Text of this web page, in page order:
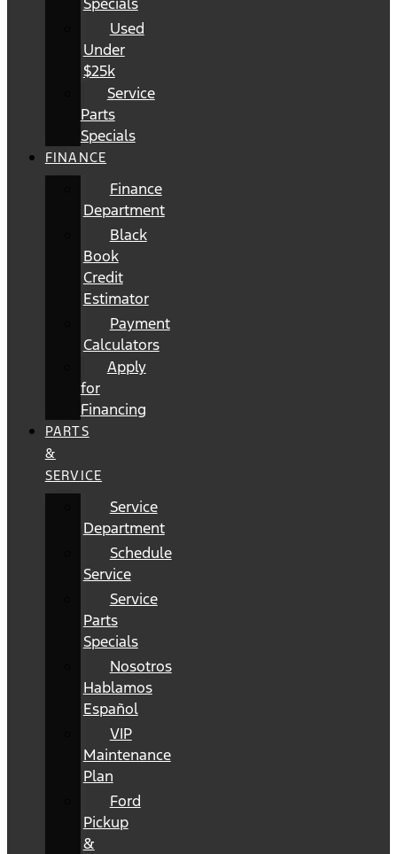
Used
Under
$25k
Service
Parts
Specials
FINANCE
Finance
Department
Black
Book
Credit
Estimator
Payment
Calculators
Apply
for
Financing
PARTS
&
SERVICE
Service
Department
Schedule
Service
Service
Parts
Specials
Nosotros
Hablamos
Español
VIP
Maintenance
Plan
Ford
Pickup
&